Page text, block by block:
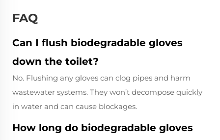
FAQ
Can I flush biodegradable gloves
down the toilet?
No. Flushing any gloves can clog pipes and harm
wastewater systems. They won’t decompose quickly
in water and can cause blockages.
How long do biodegradable gloves